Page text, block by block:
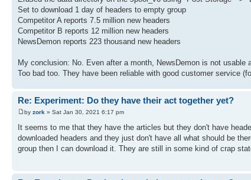
Set to download 1 day of headers to empty group
Competitor A reports 7.5 million new headers
Competitor B reports 12 million new headers
NewsDemon reports 223 thousand new headers
My conclusion: No. Even after a month, NewsDemon is not usable
Too bad too. They have been reliable with good customer service
Re: Experiment: Do they have their act together yet?
by zork » Sat Jan 30, 2021 6:17 pm
It seems to me that they have the articles but they don't have
downloaded headers and they just don't have all what should be
group then I can download it. They are still in some kind of crap